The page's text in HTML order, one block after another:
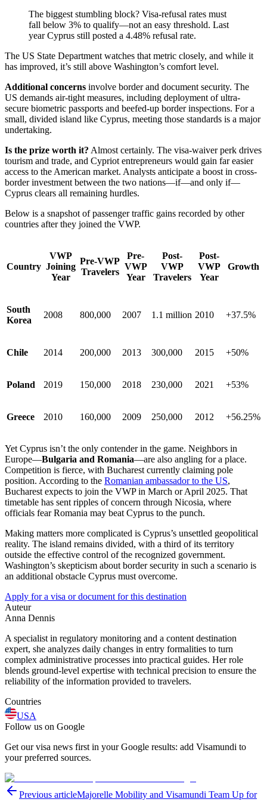
The biggest stumbling block? Visa-refusal rates must
fall below 3% to qualify—not an easy threshold. Last
year Cyprus still posted a 4.48% refusal rate.
The US State Department watches that metric closely, and while it
has improved, it’s still above Washington’s comfort level.
Additional concerns involve border and document security. The
US demands air-tight measures, including deployment of ultra-
secure biometric passports and beefed-up border inspections. For a
small, divided island like Cyprus, meeting those standards is a major
undertaking.
Is the prize worth it? Almost certainly. The visa-waiver perk drives
tourism and trade, and Cypriot entrepreneurs would gain far easier
access to the American market. Analysts anticipate a boost in cross-
border investment between the two nations—if—and only if—
Cyprus clears all remaining hurdles.
Below is a snapshot of passenger traffic gains recorded by other
countries after they joined the VWP.
Country
VWP
Joining
Year
Pre-VWP
Travelers
Pre-
VWP
Year
Post-
VWP
Travelers
Post-
VWP
Year
Growth
South
Korea
2008 800,000 2007 1.1 million 2010 +37.5%
Chile 2014 200,000 2013 300,000 2015 +50%
Poland 2019 150,000 2018 230,000 2021 +53%
Greece 2010 160,000 2009 250,000 2012 +56.25%
Yet Cyprus isn’t the only contender in the game. Neighbors in
Europe—Bulgaria and Romania—are also angling for a place.
Competition is fierce, with Bucharest currently claiming pole
position. According to the Romanian ambassador to the US,
Bucharest expects to join the VWP in March or April 2025. That
timetable has sent ripples of concern through Nicosia, where
officials fear Romania may beat Cyprus to the punch.
Making matters more complicated is Cyprus’s unsettled geopolitical
reality. The island remains divided, with a third of its territory
outside the effective control of the recognized government.
Washington’s skepticism about border security in such a scenario is
an additional obstacle Cyprus must overcome.
Apply for a visa or document for this destination
Auteur
Anna Dennis
A specialist in regulatory monitoring and a content destination
expert, she analyzes daily changes in entry formalities to turn
complex administrative processes into practical guides. Her role
blends ground-level expertise with technical precision to ensure the
reliability of the information provided to travelers.
Countries
USA
Follow us on Google
Get our visa news first in your Google results: add Visamundi to
your preferred sources.
Previous articleMajorelle Mobility and Visamundi Team Up for